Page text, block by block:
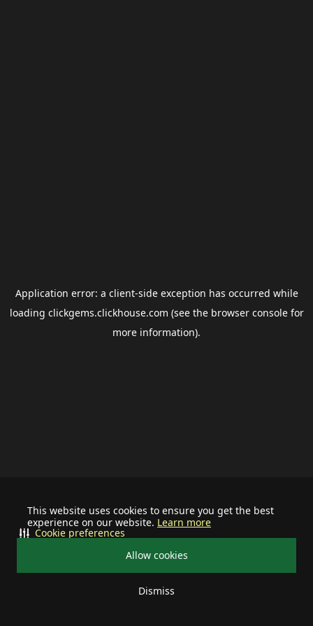
This website uses cookies to ensure you get the best
experience on our website. Learn more
Allow cookies
Dismiss
Cookie preferences
Application error: a client-side exception has occurred while
loading clickgems.clickhouse.com (see the browser consolefor
more information).